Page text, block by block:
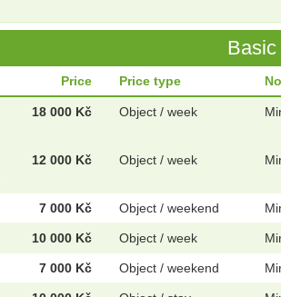
Price Price type
18 000 Kč Object / week
12 000 Kč Object / week
7 000 Kč Object / weekend
10 000 Kč Object / week
7 000 Kč Object / weekend